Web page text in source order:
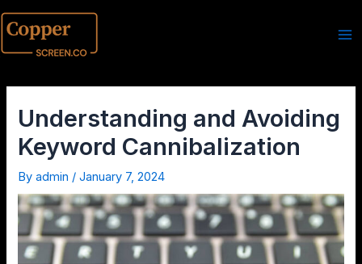
Understanding and Avoiding
Keyword Cannibalization
Byadmin /January 7, 2024